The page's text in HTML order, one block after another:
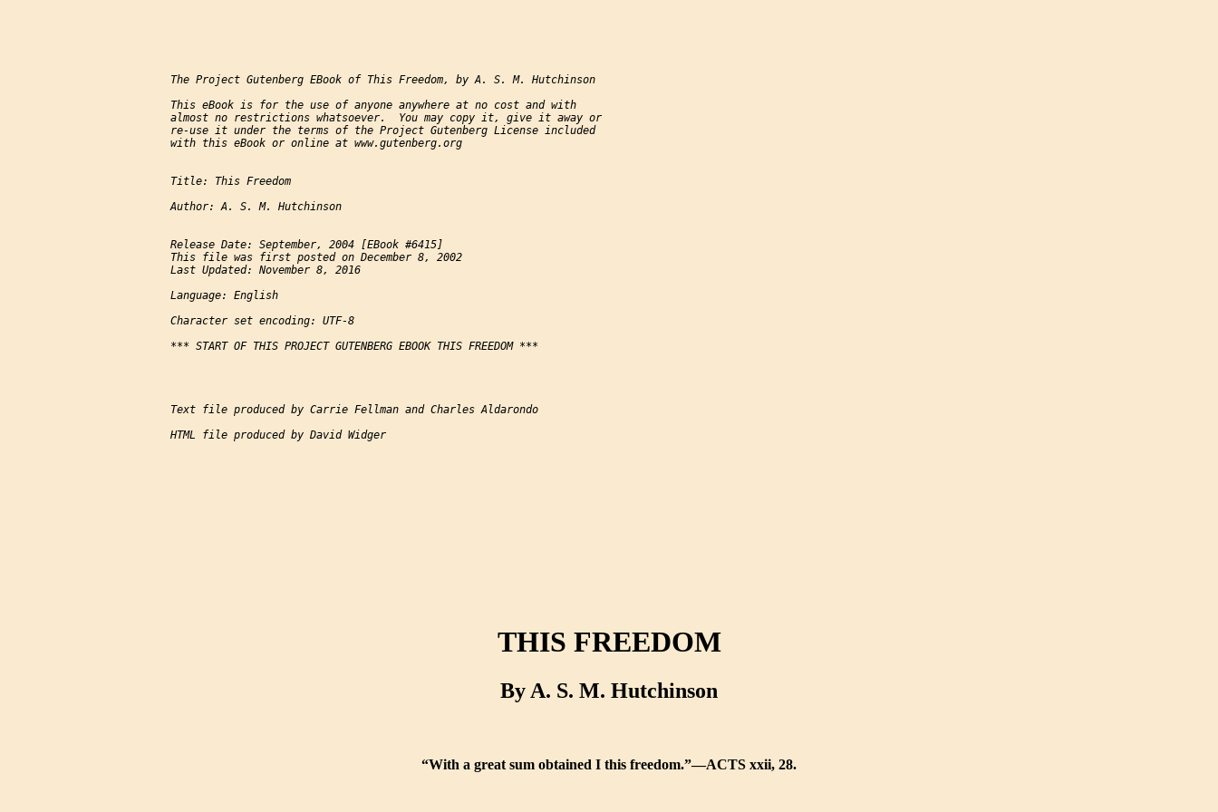
The Project Gutenberg EBook of This Freedom, by A. S. M. Hutchinson
This eBook is for the use of anyone anywhere at no cost and with
almost no restrictions whatsoever.  You may copy it, give it away or
re-use it under the terms of the Project Gutenberg License included
with this eBook or online at www.gutenberg.org
Title: This Freedom
Author: A. S. M. Hutchinson
Release Date: September, 2004 [EBook #6415]
This file was first posted on December 8, 2002
Last Updated: November 8, 2016
Language: English
Character set encoding: UTF-8
*** START OF THIS PROJECT GUTENBERG EBOOK THIS FREEDOM ***
Text file produced by Carrie Fellman and Charles Aldarondo
HTML file produced by David Widger
THIS FREEDOM
By A. S. M. Hutchinson
“With a great sum obtained I this freedom.”—ACTS xxii, 28.